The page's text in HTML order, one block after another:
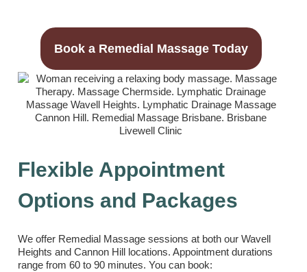
Book a Remedial Massage Today
Flexible Appointment
Options and Packages
We offer Remedial Massage sessions at both our Wavell
Heights and Cannon Hill locations. Appointment durations
range from 60 to 90 minutes. You can book: